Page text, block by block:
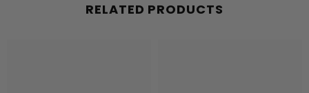
RELATED PRODUCTS